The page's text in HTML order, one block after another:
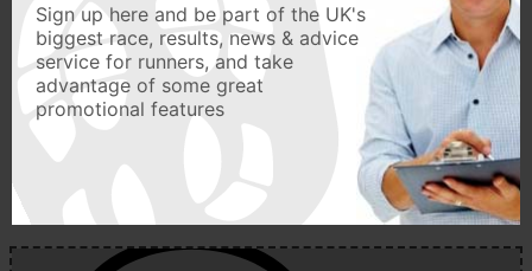
Sign up here and be part of the UK's
biggest race, results, news & advice
service for runners, and take
advantage of some great
promotional features